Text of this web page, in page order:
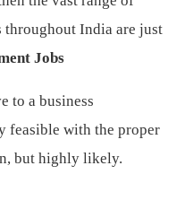
throughout India are just
Jobs
to a business
feasible with the proper
but highly likely.